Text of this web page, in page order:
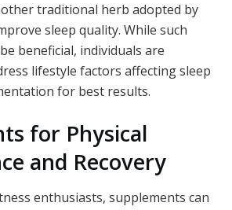
traditional herb adopted by
sleep quality. While such
beneficial, individuals are
lifestyle factors affecting sleep
for best results.
for Physical
and Recovery
enthusiasts, supplements can